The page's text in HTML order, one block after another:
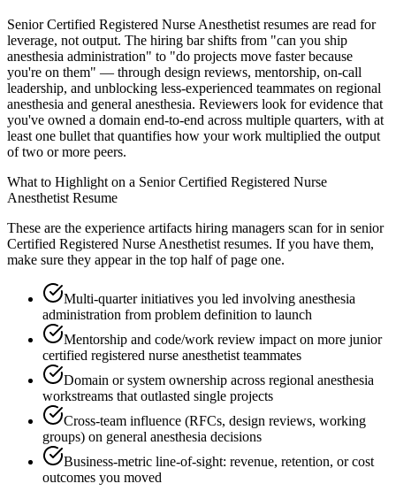
Senior Certified Registered Nurse Anesthetist resumes are read for
leverage, not output. The hiring bar shifts from "can you ship
anesthesia administration" to "do projects move faster because
you're on them" — through design reviews, mentorship, on-call
leadership, and unblocking less-experienced teammates on regional
anesthesia and general anesthesia. Reviewers look for evidence that
you've owned a domain end-to-end across multiple quarters, with at
least one bullet that quantifies how your work multiplied the output
of two or more peers.
What to Highlight on a Senior Certified Registered Nurse
Anesthetist Resume
These are the experience artifacts hiring managers scan for in senior
Certified Registered Nurse Anesthetist resumes. If you have them,
make sure they appear in the top half of page one.
Multi-quarter initiatives you led involving anesthesia
administration from problem definition to launch
Mentorship and code/work review impact on more junior
certified registered nurse anesthetist teammates
Domain or system ownership across regional anesthesia
workstreams that outlasted single projects
Cross-team influence (RFCs, design reviews, working
groups) on general anesthesia decisions
Business-metric line-of-sight: revenue, retention, or cost
outcomes you moved